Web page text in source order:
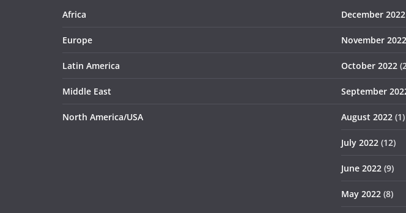
Africa
Europe
Latin America
Middle East
North America/USA
December 2022
November 2022
October 2022
September
August 2022 (1)
July 2022 (12)
June 2022 (9)
May 2022 (8)